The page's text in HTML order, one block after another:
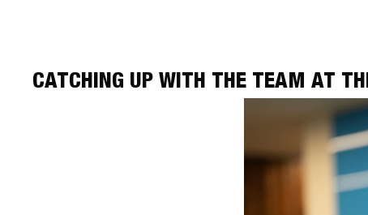
CATCHING UP WITH THE TEAM AT